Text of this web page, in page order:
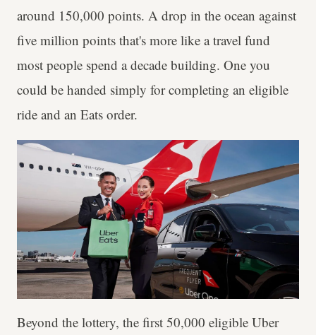
around 150,000 points. A drop in the ocean against
five million points that's more like a travel fund
most people spend a decade building. One you
could be handed simply for completing an eligible
ride and an Eats order.
Beyond the lottery, the first 50,000 eligible Uber